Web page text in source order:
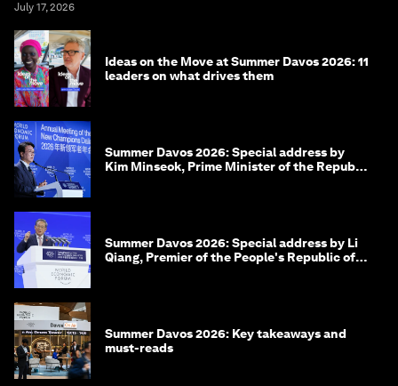
July 17, 2026
Ideas on the Move at Summer Davos 2026: 11
leaders on what drives them
Summer Davos 2026: Special address by
Kim Minseok, Prime Minister of the Republic
Summer Davos 2026: Special address by Li
Qiang, Premier of the People's Republic of
Summer Davos 2026: Key takeaways and
must-reads